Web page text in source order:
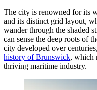
The city is renowned for its
and its distinct grid layout,
wander through the shaded
can sense the deep roots of
city developed over
history of Brunswick, which
thriving maritime industry.